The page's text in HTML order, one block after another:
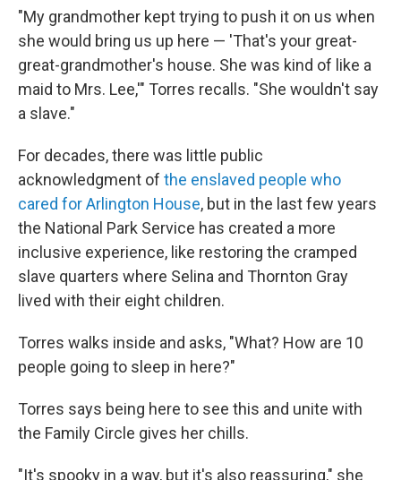
"My grandmother kept trying to push it on us when
she would bring us up here — 'That's your great-
great-grandmother's house. She was kind of like a
maid to Mrs. Lee,'" Torres recalls. "She wouldn't say
a slave."
For decades, there was little public
acknowledgment of the enslaved people who
cared for Arlington House, but in the last few years
the National Park Service has created a more
inclusive experience, like restoring the cramped
slave quarters where Selina and Thornton Gray
lived with their eight children.
Torres walks inside and asks, "What? How are 10
people going to sleep in here?"
Torres says being here to see this and unite with
the Family Circle gives her chills.
"It's spooky in a way, but it's also reassuring," she